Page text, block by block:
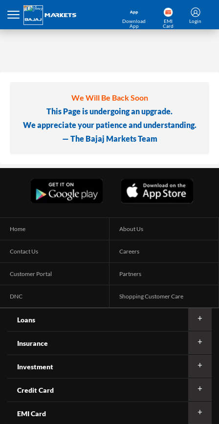
Download
App
EMI
Card
Login
We Will Be Back Soon
This Page is undergoing an upgrade.
We appreciate your patience and understanding.
— The Bajaj Markets Team
Home About Us
Contact Us Careers
Customer Portal Partners
DNC Shopping Customer Care
Loans
Insurance
Investment
Credit Card
EMI Card